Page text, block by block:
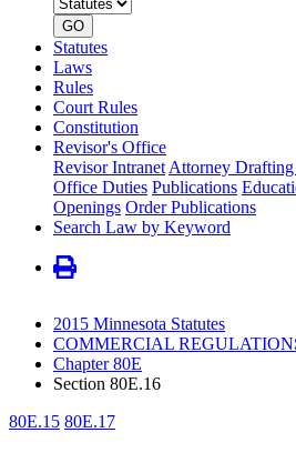
number
GO
Statutes
Laws
Rules
Court Rules
Constitution
Revisor's Office
Revisor Intranet Attorney Drafting
Office Duties Publications
Openings Order Publications
Search Law by Keyword
2015 Minnesota Statutes
COMMERCIAL
Chapter 80E
Section 80E.16
80E.15 80E.17